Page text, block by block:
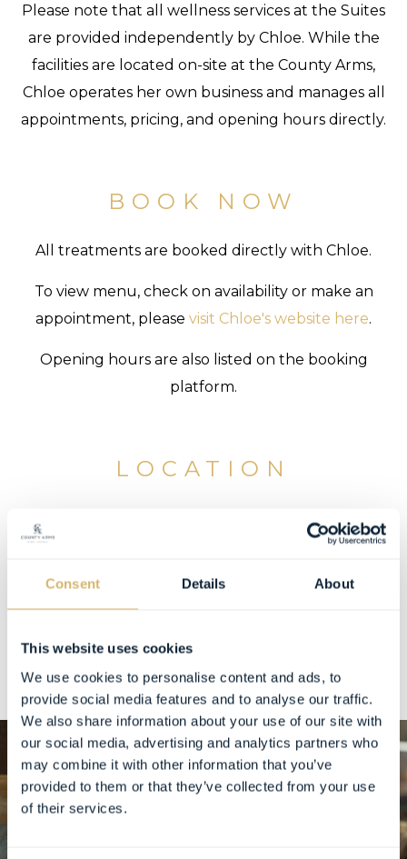
Consent Details About
This website uses cookies
We use cookies to personalise content and ads, to
provide social media features and to analyse our traffic.
We also share information about your use of our site with
our social media, advertising and analytics partners who
may combine it with other information that you’ve
provided to them or that they’ve collected from your use
of their services.
Please note that all wellness services at the Suites
are provided independently by Chloe. While the
facilities are located on-site at the County Arms,
Chloe operates her own business and manages all
appointments, pricing, and opening hours directly.
BOOK NOW
All treatments are booked directly with Chloe.
To view menu, check on availability or make an
appointment, please visit Chloe's website here.
Opening hours are also listed on the booking
platform.
LOCATION
Wellness Suites by Chloe is located inside the
County Arms, offering guests the convenience of
You can follow Chloe on Instagram